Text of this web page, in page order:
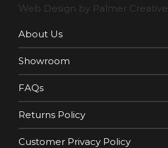
Web Design by Palmer Creative
About Us
Showroom
FAQs
Returns Policy
Customer Privacy Policy